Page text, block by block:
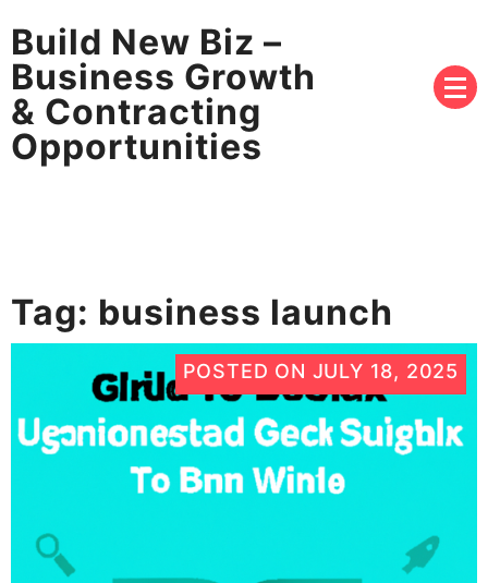
Build New Biz –
Business Growth
& Contracting
Opportunities
Tag: business launch
POSTED ON JULY 18, 2025